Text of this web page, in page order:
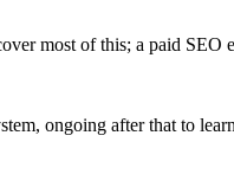
most of this; a paid SEO
ongoing after that to learn